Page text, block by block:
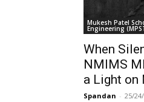
Mukesh Patel
Engineering
When
NMIMS
a Light on
Spandan - 25/